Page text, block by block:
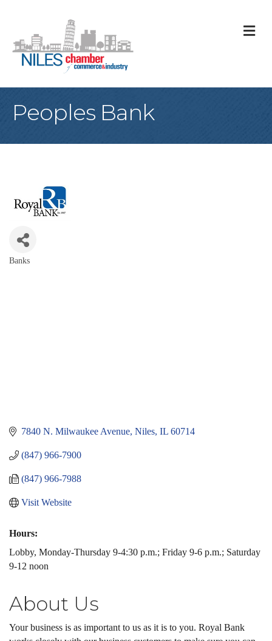
Peoples Bank
Banks
7840 N. Milwaukee Avenue Niles IL 60714
(847) 966-7900
(847) 966-7988
Visit Website
Hours:
Lobby, Monday-Thursday 9-4:30 p.m.; Friday 9-6 p.m.; Saturday
9-12 noon
About Us
Your business is as important to us as it is to you. Royal Bank